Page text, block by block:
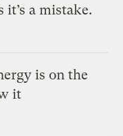
a mistake.
is on the
it